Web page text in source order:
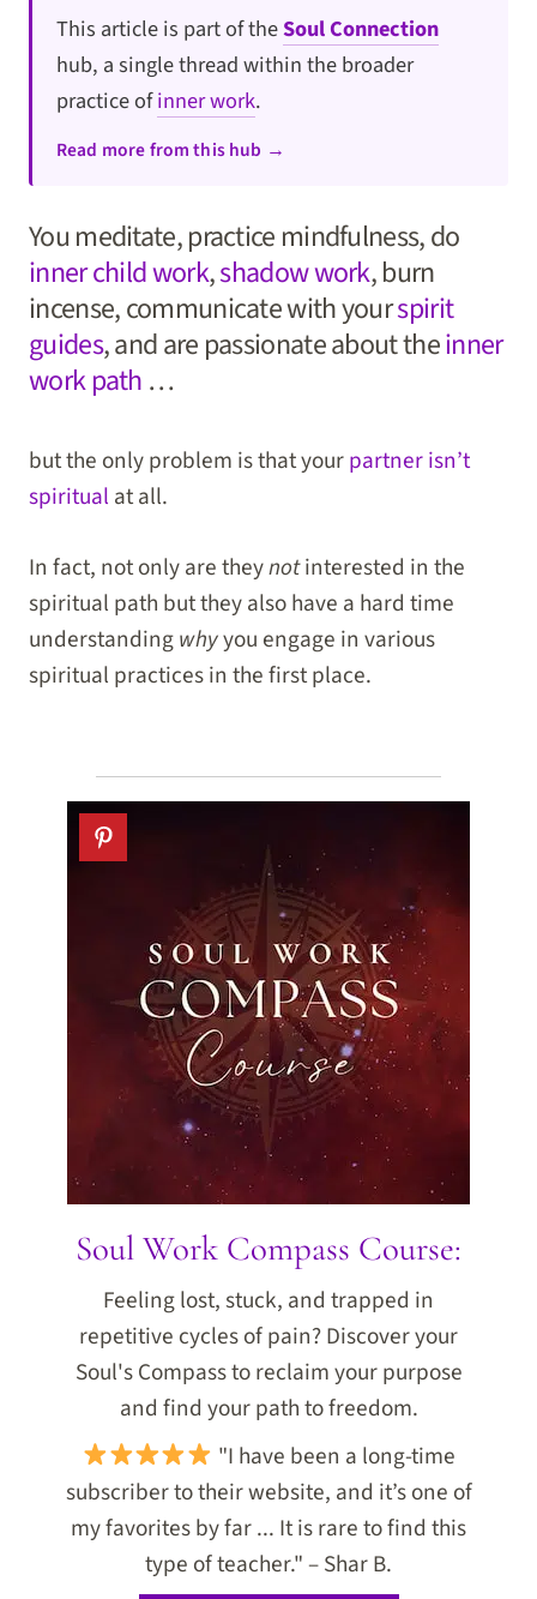
This article is part of theSoul Connection
hub, a single thread within the broader
practice ofinner work.
Read more from this hub →
You meditate, practice mindfulness, do
inner child work,shadow work, burn
incense, communicate with yourspirit
guides, and are passionate about theinner
work path …
but the only problem is that yourpartner isn’t
spiritual at all.
In fact, not only are theynotinterested in the
spiritual path but they also have a hard time
understandingwhyyou engage in various
spiritual practices in the first place.
Soul Work Compass Course:
Feeling lost, stuck, and trapped in
repetitive cycles of pain? Discover your
Soul's Compass to reclaim your purpose
and find your path to freedom.
"I have been a long-time
subscriber to their website, and it’s one of
my favorites by far ... It is rare to find this
type of teacher." – Shar B.